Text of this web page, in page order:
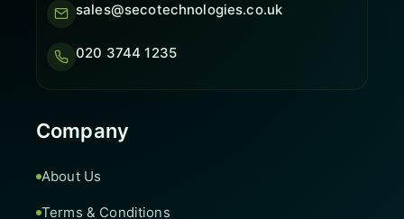
sales@secotechnologies.co.uk
020 3744 1235
Company
About Us
Terms & Conditions